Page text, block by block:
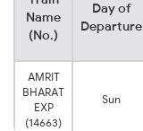
Name
(No.)
Day of
Departure
AMRIT
BHARAT
EXP
(14663)
Sun